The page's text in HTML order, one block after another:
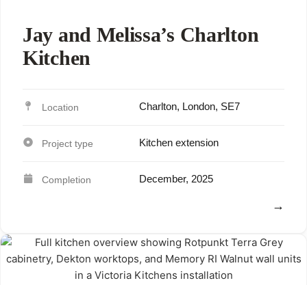
Jay and Melissa’s Charlton
Kitchen
Charlton, London, SE7
Kitchen extension
December, 2025